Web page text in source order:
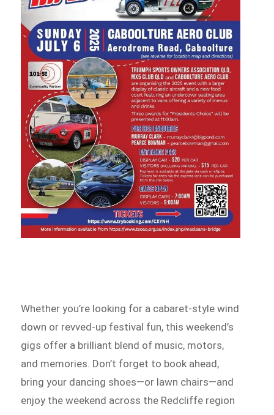
Whether you’re looking for a cabaret-style wind
down or revved-up festival fun, this weekend’s
gigs offer a brilliant blend of music, motors,
and memories. Don’t forget to book ahead,
bring your dancing shoes—or lawn chairs—and
enjoy the weekend across the Redcliffe region